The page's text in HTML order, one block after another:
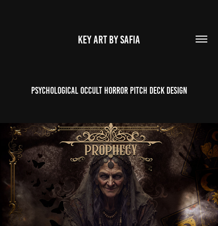
KEY ART BY SAFIA
Psychological Occult Horror Pitch Deck Design